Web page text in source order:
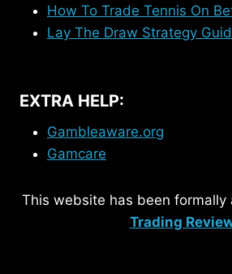
How To Trade Tennis On
Lay The Draw Strategy
EXTRA HELP:
Gambleaware.org
Gamcare
This website has been formally
Trading